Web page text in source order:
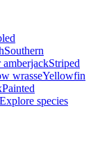
Southern
amberjackStriped
wrasseYellowfin
Painted
Explore species